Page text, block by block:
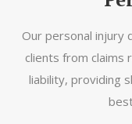
Our personal injury
clients from claims
liability, providing